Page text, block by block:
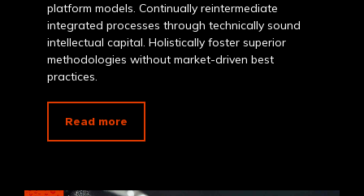
platform models. Continually reintermediate
integrated processes through technically sound
intellectual capital. Holistically foster superior
methodologies without market-driven best
practices.
Read more